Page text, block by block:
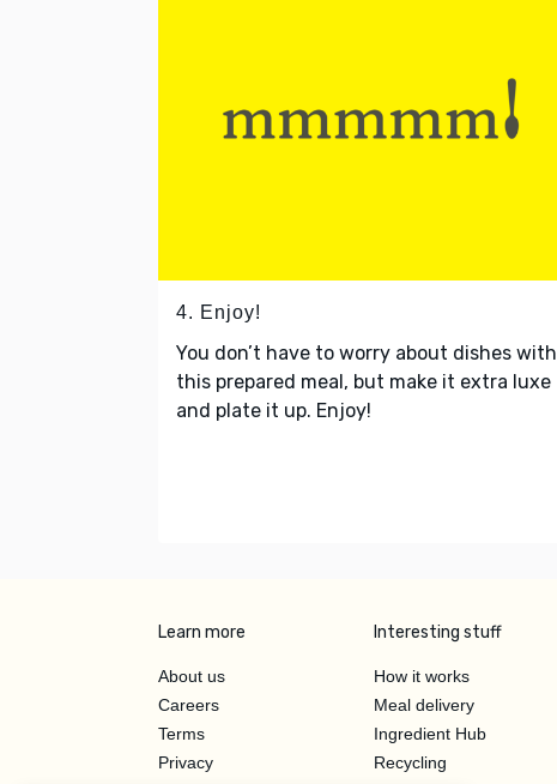
4. Enjoy!
You don’t have to worry about dishes with
this prepared meal, but make it extra luxe
and plate it up. Enjoy!
Learn more
About us
Careers
Terms
Privacy
Interesting stuff
How it works
Meal delivery
Ingredient Hub
Recycling